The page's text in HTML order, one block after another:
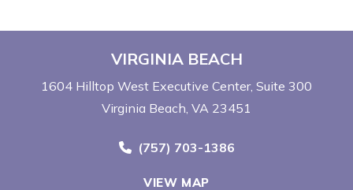
VIRGINIA BEACH
1604 Hilltop West Executive Center Suite 300
Virginia Beach, VA 23451
Call Now at
(757) 703-1386
VIEW MAP